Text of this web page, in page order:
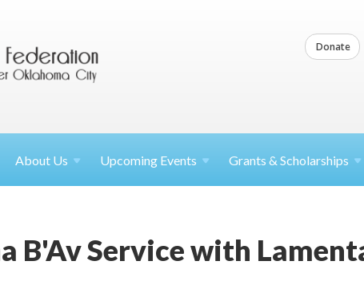
Donate
About Us Upcoming Events Grants & Scholarships
B'Av Service with